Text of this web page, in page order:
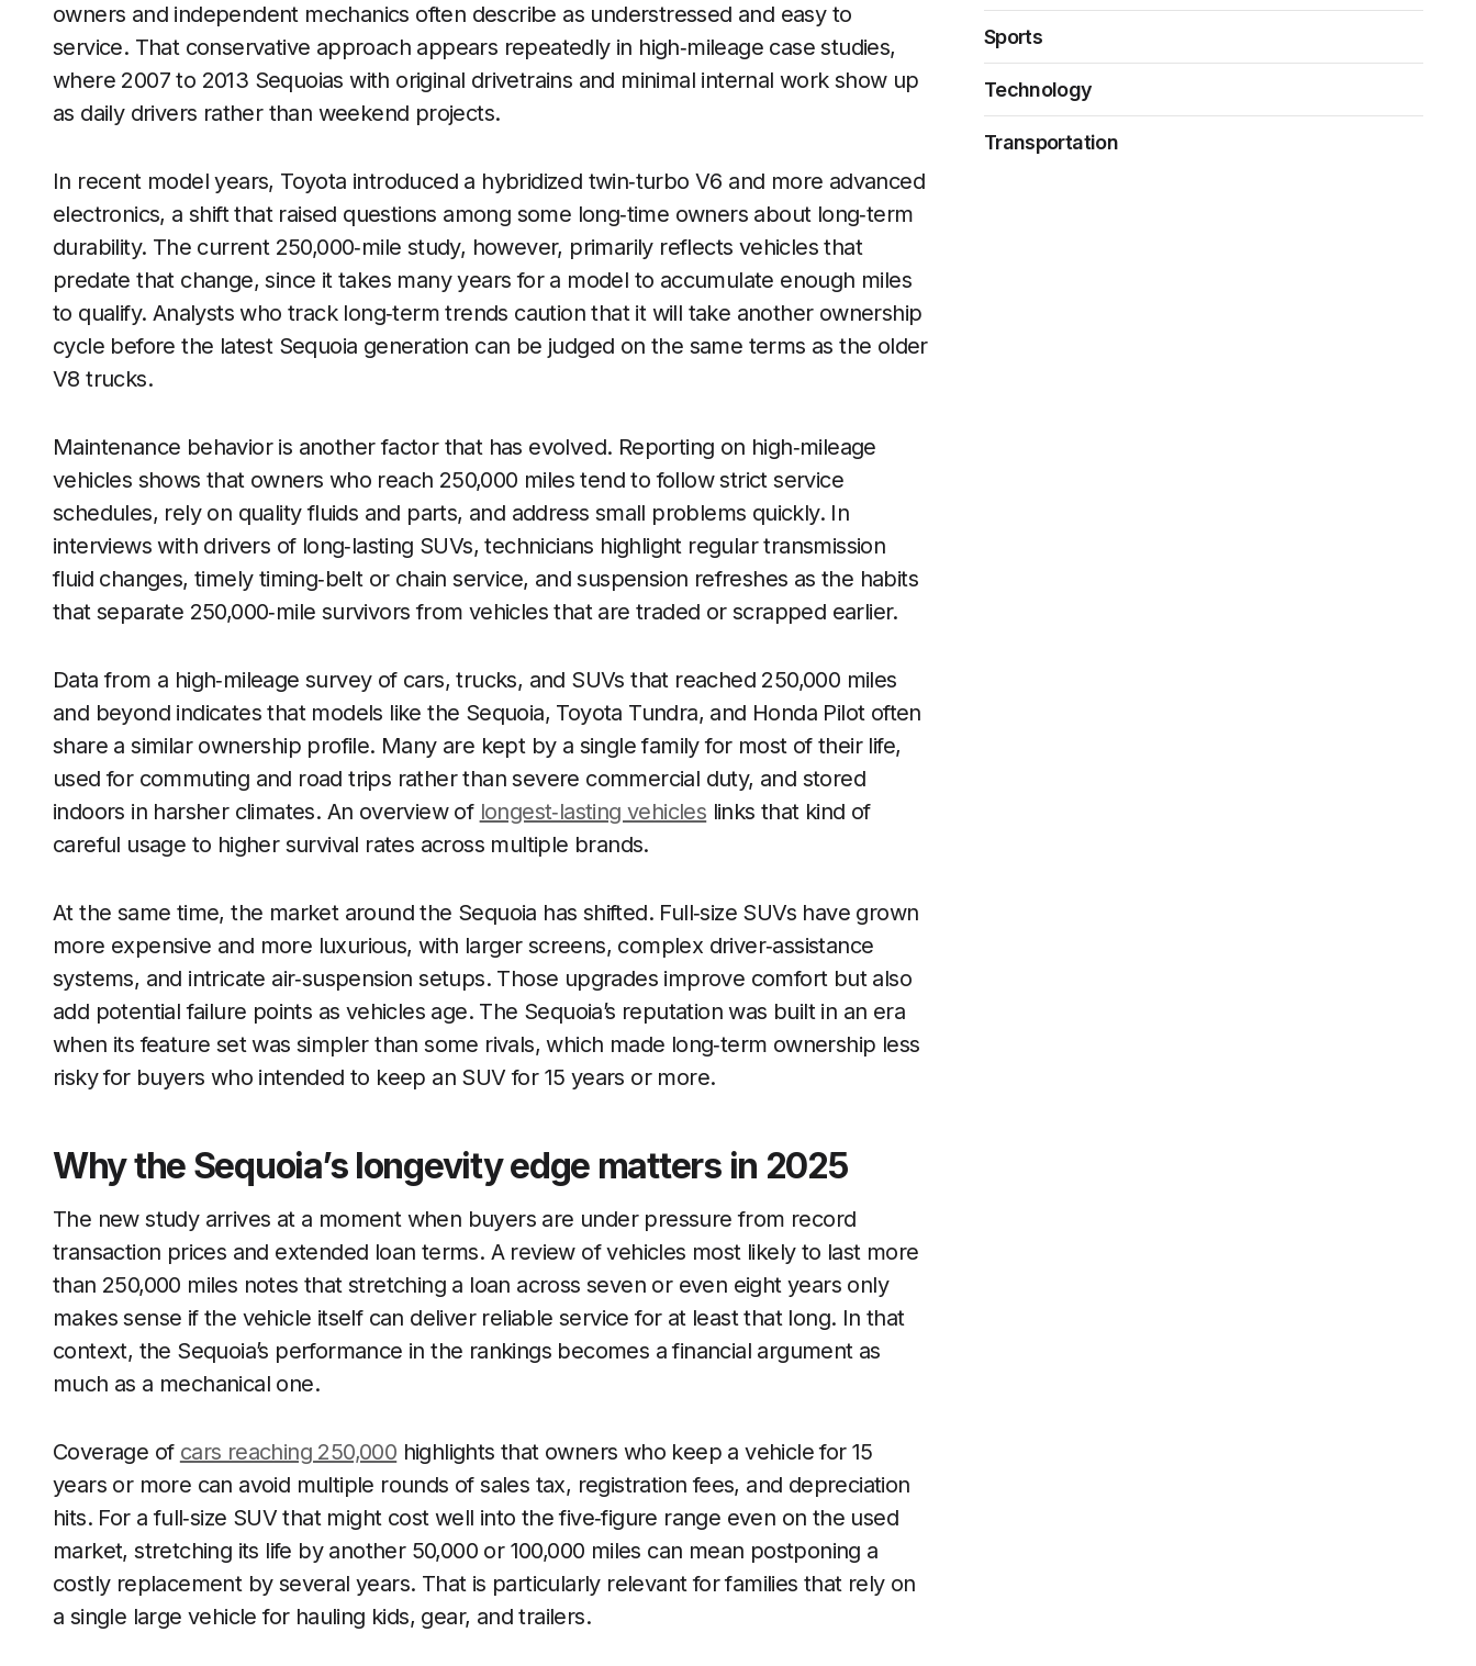
owners and independent mechanics often describe as understressed and easy to
service. That conservative approach appears repeatedly in high‑mileage case studies,
where 2007 to 2013 Sequoias with original drivetrains and minimal internal work show up
as daily drivers rather than weekend projects.
In recent model years, Toyota introduced a hybridized twin‑turbo V6 and more advanced
electronics, a shift that raised questions among some long‑time owners about long‑term
durability. The current 250,000‑mile study, however, primarily reflects vehicles that
predate that change, since it takes many years for a model to accumulate enough miles
to qualify. Analysts who track long‑term trends caution that it will take another ownership
cycle before the latest Sequoia generation can be judged on the same terms as the older
V8 trucks.
Maintenance behavior is another factor that has evolved. Reporting on high‑mileage
vehicles shows that owners who reach 250,000 miles tend to follow strict service
schedules, rely on quality fluids and parts, and address small problems quickly. In
interviews with drivers of long‑lasting SUVs, technicians highlight regular transmission
fluid changes, timely timing‑belt or chain service, and suspension refreshes as the habits
that separate 250,000‑mile survivors from vehicles that are traded or scrapped earlier.
Data from a high‑mileage survey of cars, trucks, and SUVs that reached 250,000 miles
and beyond indicates that models like the Sequoia, Toyota Tundra, and Honda Pilot often
share a similar ownership profile. Many are kept by a single family for most of their life,
used for commuting and road trips rather than severe commercial duty, and stored
indoors in harsher climates. An overview of longest‑lasting vehicles links that kind of
careful usage to higher survival rates across multiple brands.
At the same time, the market around the Sequoia has shifted. Full‑size SUVs have grown
more expensive and more luxurious, with larger screens, complex driver‑assistance
systems, and intricate air‑suspension setups. Those upgrades improve comfort but also
add potential failure points as vehicles age. The Sequoia’s reputation was built in an era
when its feature set was simpler than some rivals, which made long‑term ownership less
risky for buyers who intended to keep an SUV for 15 years or more.
Why the Sequoia’s longevity edge matters in 2025
The new study arrives at a moment when buyers are under pressure from record
transaction prices and extended loan terms. A review of vehicles most likely to last more
than 250,000 miles notes that stretching a loan across seven or even eight years only
makes sense if the vehicle itself can deliver reliable service for at least that long. In that
context, the Sequoia’s performance in the rankings becomes a financial argument as
much as a mechanical one.
Coverage of cars reaching 250,000 highlights that owners who keep a vehicle for 15
years or more can avoid multiple rounds of sales tax, registration fees, and depreciation
hits. For a full‑size SUV that might cost well into the five‑figure range even on the used
market, stretching its life by another 50,000 or 100,000 miles can mean postponing a
costly replacement by several years. That is particularly relevant for families that rely on
a single large vehicle for hauling kids, gear, and trailers.
Sports
Technology
Transportation